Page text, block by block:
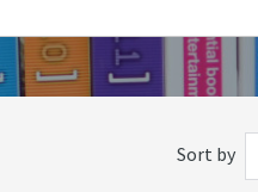
Sort by